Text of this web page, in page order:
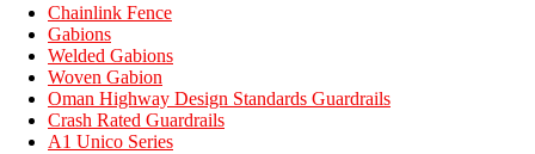
Chainlink Fence
Gabions
Welded Gabions
Woven Gabion
Oman Highway Design Standards Guardrails
Crash Rated Guardrails
A1 Unico Series